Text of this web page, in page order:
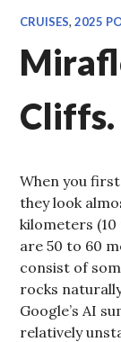
CRUISES,2025
Cliffs.
When you
they look
kilometers (10
are 50 to 60
consist of
rocks
Google’s AI
relatively